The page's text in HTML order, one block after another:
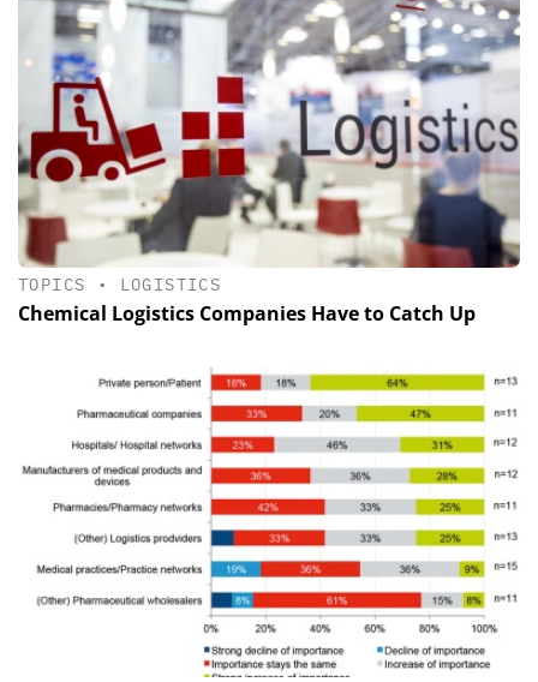
TOPICS • LOGISTICS
Chemical Logistics Companies Have to Catch Up